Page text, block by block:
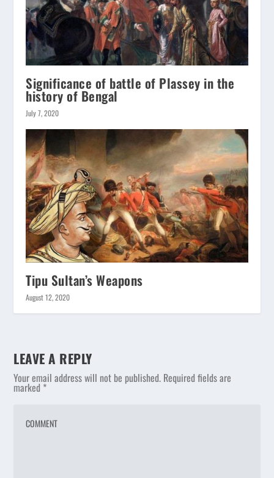
Significance of battle of Plassey in the
history of Bengal
July 7, 2020
Tipu Sultan’s Weapons
August 12, 2020
LEAVE A REPLY
Your email address will not be published. Required fields are
marked *